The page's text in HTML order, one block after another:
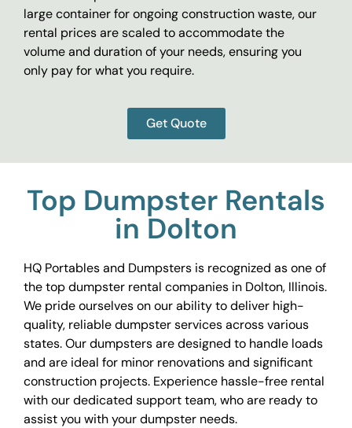
large container for ongoing construction waste, our
rental prices are scaled to accommodate the
volume and duration of your needs, ensuring you
only pay for what you require.
Get Quote
Top Dumpster Rentals
in Dolton
HQ Portables and Dumpsters is recognized as one of
the top dumpster rental companies in Dolton, Illinois.
We pride ourselves on our ability to deliver high-
quality, reliable dumpster services across various
states. Our dumpsters are designed to handle loads
and are ideal for minor renovations and significant
construction projects. Experience hassle-free rental
with our dedicated support team, who are ready to
assist you with your dumpster needs.